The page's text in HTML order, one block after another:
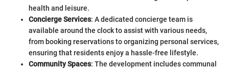
health and leisure.
Concierge Services: A dedicated concierge team is
available around the clock to assist with various needs,
from booking reservations to organizing personal services,
ensuring that residents enjoy a hassle-free lifestyle.
Community Spaces: The development includes communal